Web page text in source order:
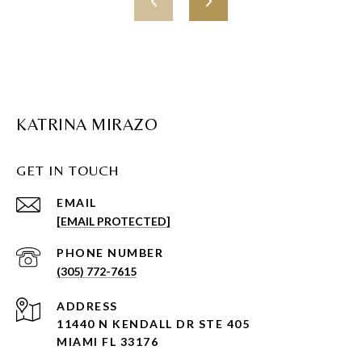
KATRINA MIRAZO
GET IN TOUCH
EMAIL
[EMAIL PROTECTED]
PHONE NUMBER
(305) 772-7615
ADDRESS
11440 N KENDALL DR STE 405
MIAMI FL 33176